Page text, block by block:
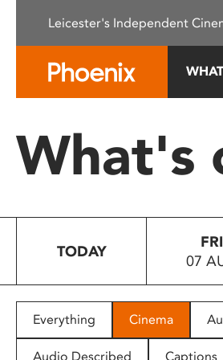
This
system.
Press
to
people
with
Leicester's Independent
What's
TODAY
FRI
07
Everything Cinema
Audio Described Captions